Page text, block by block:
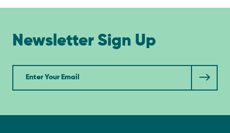
Newsletter Sign Up
Newsletter